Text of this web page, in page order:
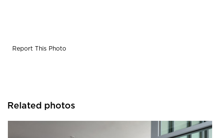
Report This Photo
Related photos